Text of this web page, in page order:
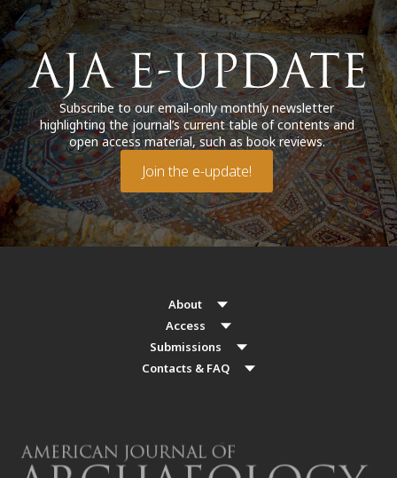
Subscribe to our email-only monthly newsletter
highlighting the journal’s current table of contents and
open access material, such as book reviews.
Join the e-update!
About
Access
Submissions
Contacts & FAQ